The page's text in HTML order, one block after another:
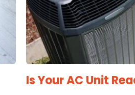
Is Your AC Unit